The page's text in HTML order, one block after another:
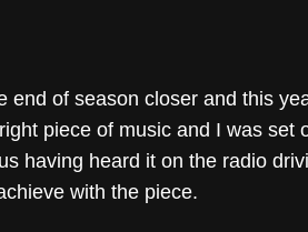
of season closer and this
piece of music and I was set
having heard it on the radio
with the piece.